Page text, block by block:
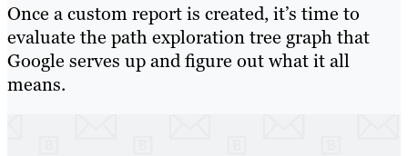
Once a custom report is created, it’s time to
evaluate the path exploration tree graph that
Google serves up and figure out what it all
means.